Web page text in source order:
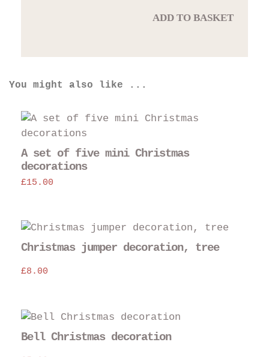
ADD TO BASKET
You might also like ...
A set of five mini Christmas
decorations
£15.00
Christmas jumper decoration, tree
£8.00
Bell Christmas decoration